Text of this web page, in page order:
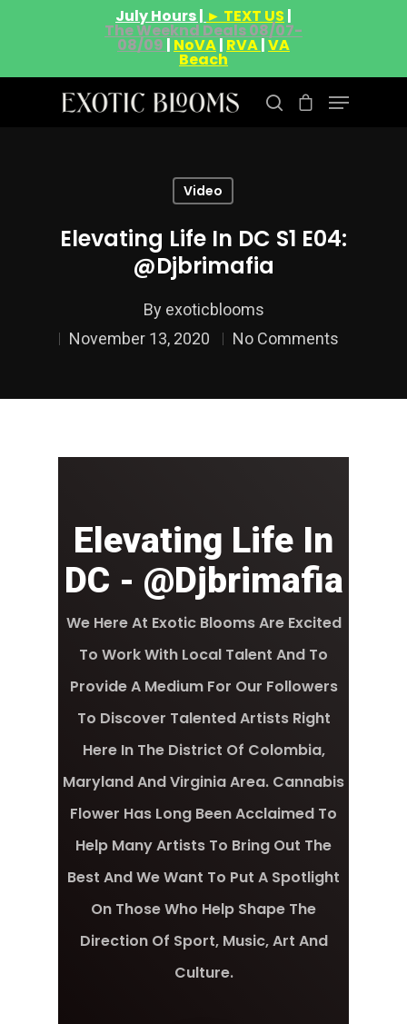
July Hours | ► TEXT US |
The Weeknd Deals 08/07-
08/09 | NoVA| RVA|VA
Beach
Hit enter to search or ESC to close
Video
Elevating Life In DC S1 E04:
@djbrimafia
By exoticblooms
November 13, 2020
No Comments
Elevating Life In
DC - @djbrimafia
We Here At Exotic Blooms Are Excited
To Work With Local Talent And To
Provide A Medium For Our Followers
To Discover Talented Artists Right
Here In The District Of Colombia,
Maryland And Virginia Area. Cannabis
Flower Has Long Been Acclaimed To
Help Many Artists To Bring Out The
Best And We Want To Put A Spotlight
On Those Who Help Shape The
Direction Of Sport, Music, Art And
Culture.